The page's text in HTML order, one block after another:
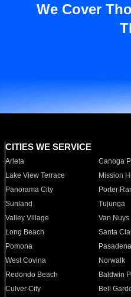
We Cover
CITIES WE SERVICE
Arleta Canoga
Lake View Terrace
Mission
Panorama City
Porter
Sunland
Tujunga
Valley Village
Van Nuys
Long Beach
Santa
Pomona
Pasadena
West Covina
Norwalk
Redondo Beach
Baldwin
Culver City
Bell